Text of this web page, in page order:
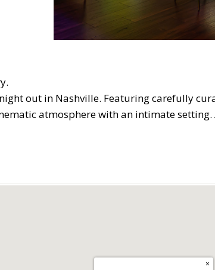
out in Nashville. Featuring carefully
atmosphere with an intimate setting.
×